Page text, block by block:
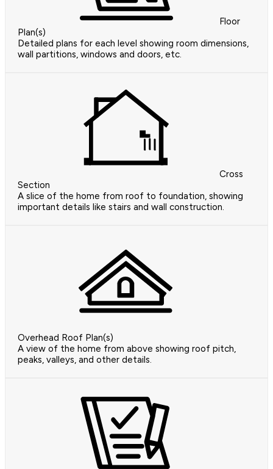
Floor
Plan(s)
Detailed plans for each level showing room dimensions,
wall partitions, windows and doors, etc.
Cross
Section
A slice of the home from roof to foundation, showing
important details like stairs and wall construction.
Overhead Roof Plan(s)
A view of the home from above showing roof pitch,
peaks, valleys, and other details.